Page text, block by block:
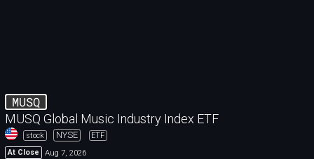
MUSQ
MUSQ Global Music Industry Index ETF
stock NYSE
ETF
At Close
Aug 7, 2026